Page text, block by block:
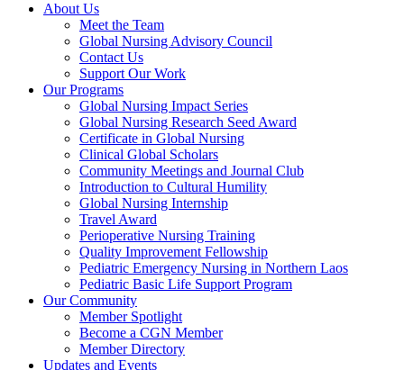
About Us
Meet the Team
Global Nursing Advisory Council
Contact Us
Support Our Work
Our Programs
Global Nursing Impact Series
Global Nursing Research Seed Award
Certificate in Global Nursing
Clinical Global Scholars
Community Meetings and Journal Club
Introduction to Cultural Humility
Global Nursing Internship
Travel Award
Perioperative Nursing Training
Quality Improvement Fellowship
Pediatric Emergency Nursing in Northern Laos
Pediatric Basic Life Support Program
Our Community
Member Spotlight
Become a CGN Member
Member Directory
Updates and Events